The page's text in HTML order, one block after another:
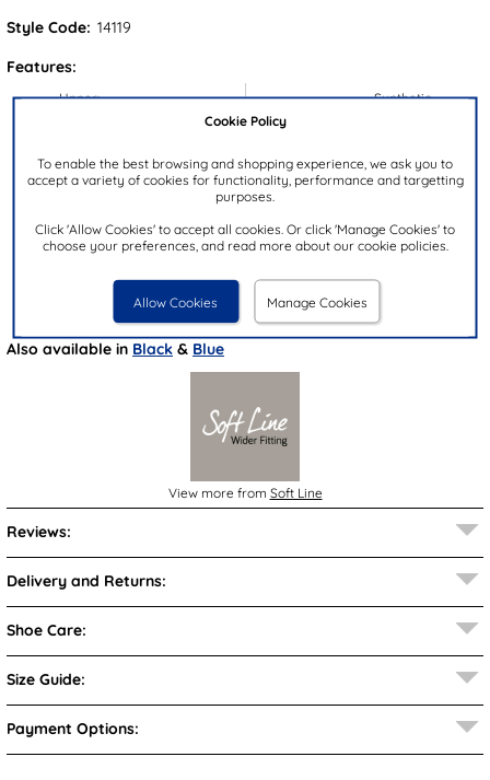
Cookie Policy
To enable the best browsing and shopping experience, we ask you to
accept a variety of cookies for functionality, performance and targetting
purposes.
Click 'Allow Cookies' to accept all cookies. Or click 'Manage Cookies' to
choose your preferences, and read more about our cookie policies.
Allow Cookies Manage Cookies
Style Code: 14119
Features:
Upper:
Insock:
Sole:
Heel Height:
Closure Type:
Synthetic
Textile
Synthetic
4cm
Also available in Black & Blue
View more from Soft Line
Reviews:
Delivery and Returns:
Shoe Care:
Size Guide:
Payment Options: